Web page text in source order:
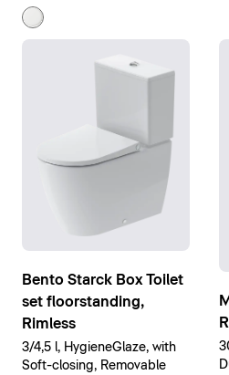
Bento Starck Box Toilet
set floorstanding,
Rimless
3/4,5 l, HygieneGlaze, with
Soft-closing, Removable